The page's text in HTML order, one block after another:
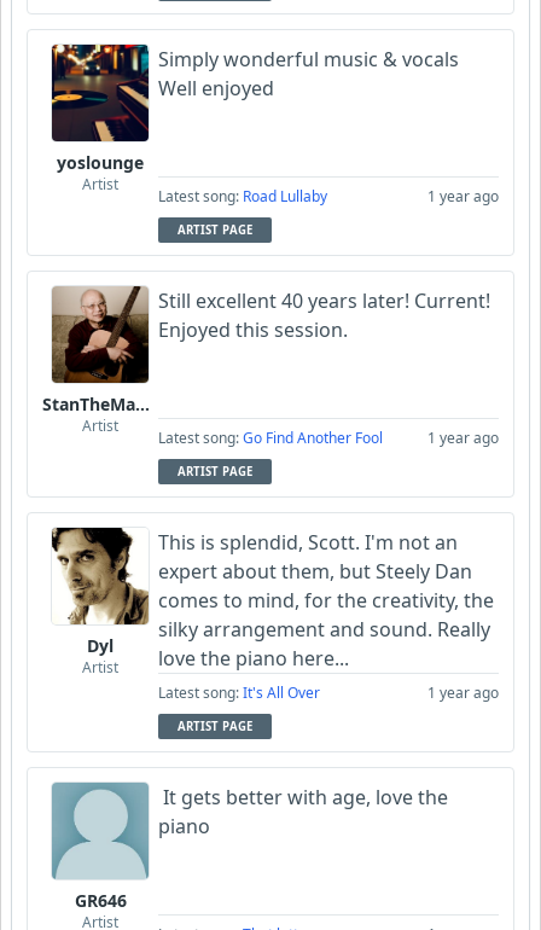
yoslounge
Artist
Simply wonderful music & vocals
Well enjoyed
Latest song: Road Lullaby 1 year ago
ARTIST PAGE
StanTheManLoh
Artist
Still excellent 40 years later! Current!
Enjoyed this session.
Latest song:Go Find Another Fool 1 year ago
ARTIST PAGE
Dyl
Artist
This is splendid, Scott. I'm not an
expert about them, but Steely Dan
comes to mind, for the creativity, the
silky arrangement and sound. Really
love the piano here...
Latest song:It's All Over 1 year ago
ARTIST PAGE
GR646
Artist
It gets better with age, love the
piano